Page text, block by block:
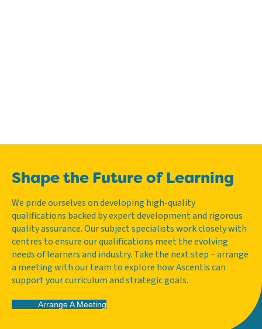
Shape the Future of Learning
We pride ourselves on developing high-quality
qualifications backed by expert development and rigorous
quality assurance. Our subject specialists work closely with
centres to ensure our qualifications meet the evolving
needs of learners and industry. Take the next step – arrange
a meeting with our team to explore how Ascentis can
support your curriculum and strategic goals.
Arrange A Meeting